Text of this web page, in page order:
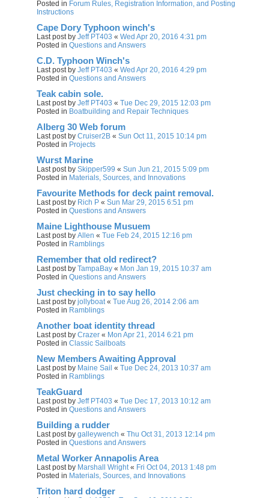
Posted in Forum Rules, Registration Information, and Posting
Instructions
Cape Dory Typhoon winch's
Last post by Jeff PT403 « Wed Apr 20, 2016 4:31 pm
Posted in Questions and Answers
C.D. Typhoon Winch's
Last post by Jeff PT403 « Wed Apr 20, 2016 4:29 pm
Posted in Questions and Answers
Teak cabin sole.
Last post by Jeff PT403 « Tue Dec 29, 2015 12:03 pm
Posted in Boatbuilding and Repair Techniques
Alberg 30 Web forum
Last post by Cruiser2B « Sun Oct 11, 2015 10:14 pm
Posted in Projects
Wurst Marine
Last post by Skipper599 « Sun Jun 21, 2015 5:09 pm
Posted in Materials, Sources, and Innovations
Favourite Methods for deck paint removal.
Last post by Rich P « Sun Mar 29, 2015 6:51 pm
Posted in Questions and Answers
Maine Lighthouse Musuem
Last post by Allen « Tue Feb 24, 2015 12:16 pm
Posted in Ramblings
Remember that old redirect?
Last post by TampaBay « Mon Jan 19, 2015 10:37 am
Posted in Questions and Answers
Just checking in to say hello
Last post by jollyboat« Tue Aug 26, 2014 2:06 am
Posted in Ramblings
Another boat identity thread
Last post by Crazer « Mon Apr 21, 2014 6:21 pm
Posted in Classic Sailboats
New Members Awaiting Approval
Last post by Maine Sail « Tue Dec 24, 2013 10:37 am
Posted in Ramblings
TeakGuard
Last post by Jeff PT403 « Tue Dec 17, 2013 10:12 am
Posted in Questions and Answers
Building a rudder
Last post by galleywench « Thu Oct 31, 2013 12:14 pm
Posted in Questions and Answers
Metal Worker Annapolis Area
Last post by Marshall Wright« Fri Oct 04, 2013 1:48 pm
Posted in Materials, Sources, and Innovations
Triton hard dodger